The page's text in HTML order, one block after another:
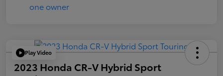
Play Video
2023 Honda CR-V Hybrid Sport